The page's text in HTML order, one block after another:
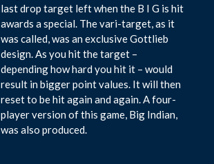
last drop target left when the B I G is hit
awards a special. The vari-target, as it
was called, was an exclusive Gottlieb
design. As you hit the target –
depending how hard you hit it – would
result in bigger point values. It will then
reset to be hit again and again. A four-
player version of this game, Big Indian,
was also produced.